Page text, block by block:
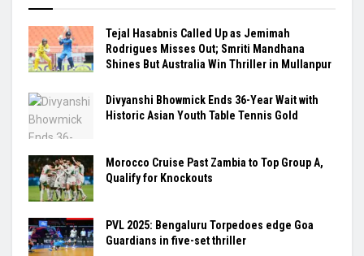
Tejal Hasabnis Called Up as Jemimah
Rodrigues Misses Out; Smriti Mandhana
Shines But Australia Win Thriller in Mullanpur
Divyanshi Bhowmick Ends 36-Year Wait with
Historic Asian Youth Table Tennis Gold
Morocco Cruise Past Zambia to Top Group A,
Qualify for Knockouts
PVL 2025: Bengaluru Torpedoes edge Goa
Guardians in five-set thriller